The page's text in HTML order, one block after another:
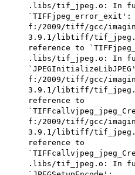
.libs/tif_jpeg.o: In
`TIFFjpeg_error_exit':
f:/2009/tiff/gcc/
3.9.1/libtiff/
reference to
.libs/tif_jpeg.o: In
f:/2009/tiff/gcc/
3.9.1/libtiff/
reference to
f:/2009/tiff/gcc/
3.9.1/libtiff/
reference to
.libs/tif_jpeg.o: In